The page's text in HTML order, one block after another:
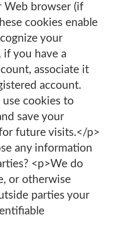
Web browser (if
cookies enable
your
if you have a
associate it
account.
cookies to
save your
future visits.</p>
any information
<p>We do
or otherwise
parties your